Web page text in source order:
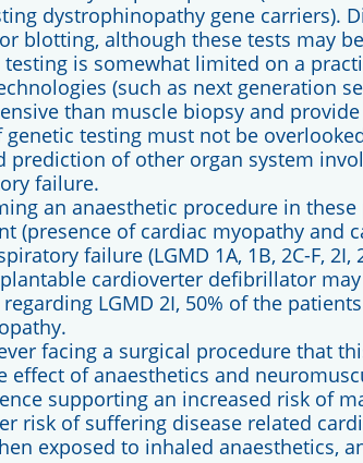
dystrophinopathy gene carriers).
blotting, although these tests may
is somewhat limited on a
(such as next generation
than muscle biopsy and
testing must not be
prediction of other organ system
failure.
an anaesthetic procedure in
(presence of cardiac myopathy and
failure (LGMD 1A, 1B, 2C-F, 2I,
cardioverter defibrillator
LGMD 2I, 50% of the
facing a surgical procedure that
effect of anaesthetics and
supporting an increased risk of
risk of suffering disease related
exposed to inhaled anaesthetics,